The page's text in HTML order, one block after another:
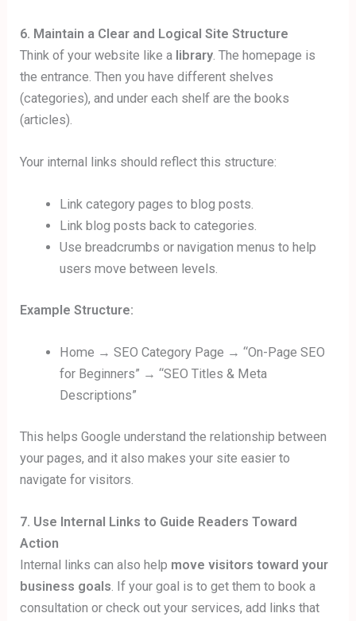
6. Maintain a Clear and Logical Site Structure
Think of your website like a library . The homepage is
the entrance. Then you have different shelves
(categories), and under each shelf are the books
(articles).
Your internal links should reflect this structure:
Link category pages to blog posts.
Link blog posts back to categories.
Use breadcrumbs or navigation menus to help
users move between levels.
Example Structure:
Home → SEO Category Page → “On-Page SEO
for Beginners” → “SEO Titles & Meta
Descriptions”
This helps Google understand the relationship between
your pages, and it also makes your site easier to
navigate for visitors.
7. Use Internal Links to Guide Readers Toward
Action
Internal links can also help move visitors toward your
business goals. If your goal is to get them to book a
consultation or check out your services, add links that